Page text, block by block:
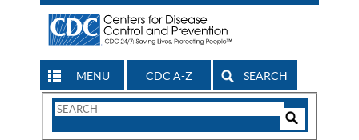
MENU CDC A-Z SEARCH
Search